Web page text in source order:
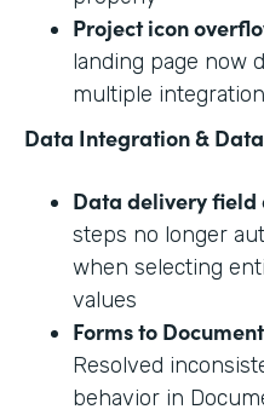
Project icon
landing page now
multiple
Data Integration &
Data delivery field
steps no longer
when selecting
values
Forms to
Resolved
behavior in